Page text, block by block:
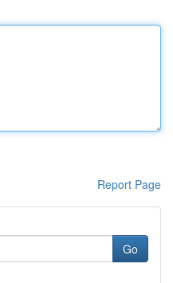
Report Page
Go